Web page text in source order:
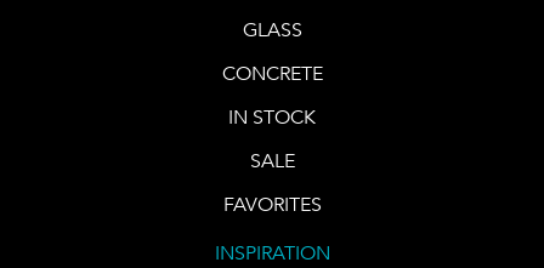
GLASS
CONCRETE
IN STOCK
SALE
FAVORITES
INSPIRATION